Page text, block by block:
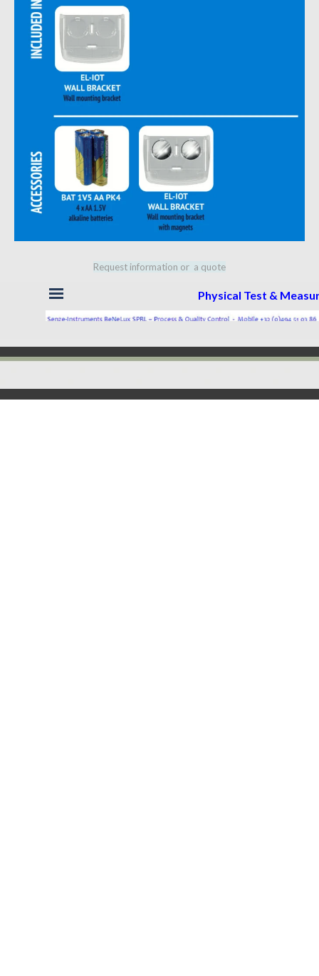
Request information or a quote
Physical Test &
Skip menu